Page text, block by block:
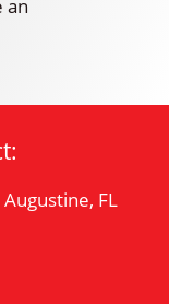
an
FL